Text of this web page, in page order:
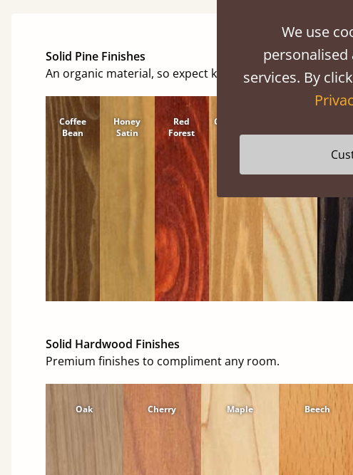
Solid Pine Finishes
An organic material, so expect knots and character
Coffee
Bean
Honey
Satin
Red
Forest
Cinnamon
Solid Hardwood Finishes
Premium finishes to compliment any room.
Oak Cherry Maple Beech
We use
services. By